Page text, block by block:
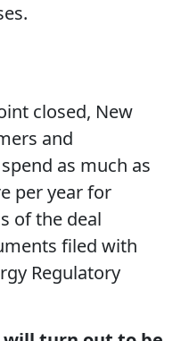
closed, New
and
as much as
per year for
of the deal
filed with
Regulatory